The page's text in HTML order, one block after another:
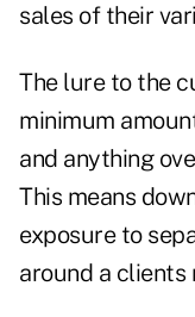
sales of their
The lure to the
minimum
and anything
This means
exposure to
around a clients